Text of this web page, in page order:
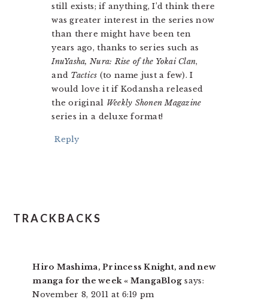
still exists; if anything, I’d think there
was greater interest in the series now
than there might have been ten
years ago, thanks to series such as
InuYasha, Nura: Rise of the Yokai Clan,
and Tactics (to name just a few). I
would love it if Kodansha released
the original Weekly Shonen Magazine
series in a deluxe format!
Reply
TRACKBACKS
Hiro Mashima, Princess Knight, and new
manga for the week « MangaBlog says:
November 8, 2011 at 6:19 pm